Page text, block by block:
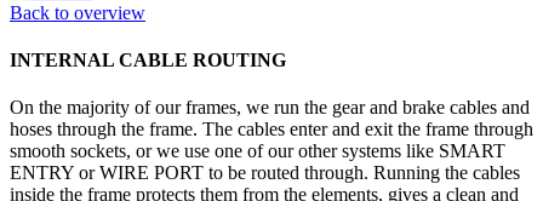
Back to overview
INTERNAL CABLE ROUTING
On the majority of our frames, we run the gear and brake cables and
hoses through the frame. The cables enter and exit the frame through
smooth sockets, or we use one of our other systems like SMART
ENTRY or WIRE PORT to be routed through. Running the cables
inside the frame protects them from the elements, gives a clean and